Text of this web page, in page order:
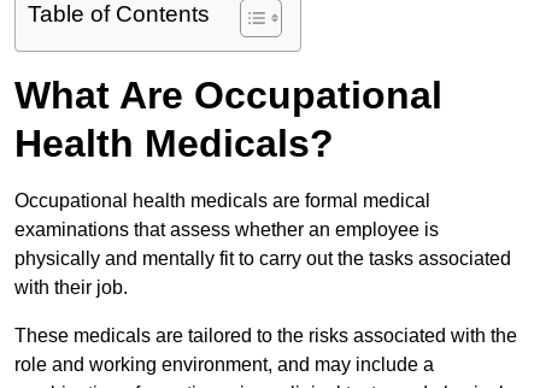
Table of Contents
What Are Occupational
Health Medicals?
Occupational health medicals are formal medical
examinations that assess whether an employee is
physically and mentally fit to carry out the tasks associated
with their job.
These medicals are tailored to the risks associated with the
role and working environment, and may include a